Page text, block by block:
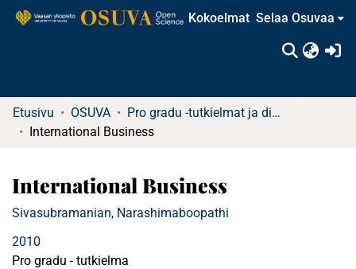
Kokoelmat Selaa Osuvaa
Etusivu OSUVA
Pro gradu -tutkielmat ja diplomityöt
International Business
International Business
Sivasubramanian, Narashimaboopathi
2010
Pro gradu - tutkielma